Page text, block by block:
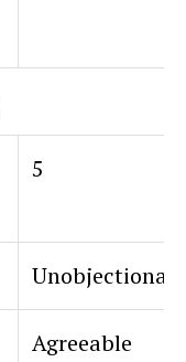
5
Agreeable